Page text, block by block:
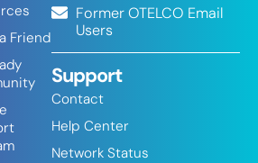
Friend
Former OTELCO Email
Users
Support
Contact
Help Center
Network Status